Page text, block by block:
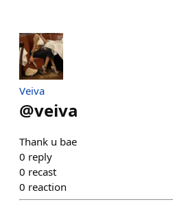
Veiva
@veiva
Thank u bae
0 reply
0 recast
0 reaction